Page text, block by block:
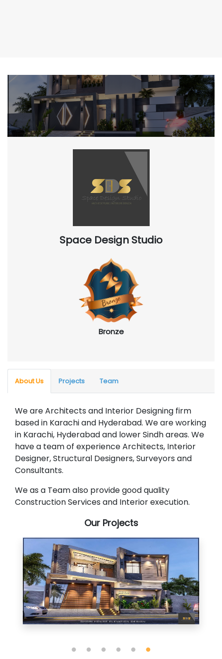
Space Design Studio
Bronze
About Us Projects Team
We are Architects and Interior Designing firm
based in Karachi and Hyderabad. We are working
in Karachi, Hyderabad and lower Sindh areas. We
have a team of experience Architects, Interior
Designer, Structural Designers, Surveyors and
Consultants.
We as a Team also provide good quality
Construction Services and Interior execution.
Our Projects